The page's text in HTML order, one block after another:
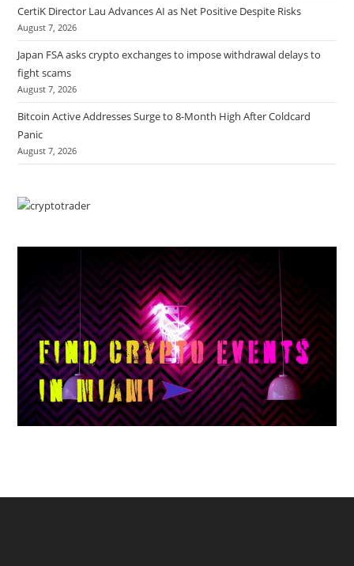
CertiK Director Lau Advances AI as Net Positive Despite Risks
August 7, 2026
Japan FSA asks crypto exchanges to impose withdrawal delays to
fight scams
August 7, 2026
Bitcoin Active Addresses Surge to 8-Month High After Coldcard
Panic
August 7, 2026